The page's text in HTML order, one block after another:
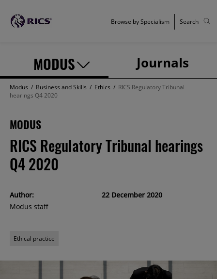
MODUS Journals
Browse by Specialism Search
Modus / Business and Skills / Ethics / RICS Regulatory Tribunal
hearings Q4 2020
MODUS
RICS Regulatory Tribunal hearings
Q4 2020
Author:
Modus staff
22 December 2020
Ethical practice